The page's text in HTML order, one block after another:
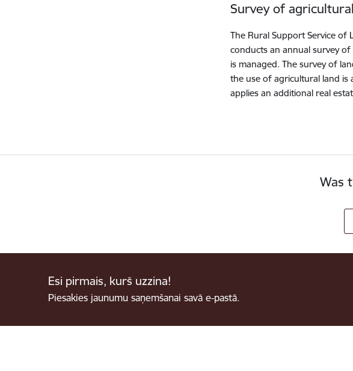
Survey of
The Rural Support Service
conducts an annual survey
is managed. The survey of
the use of agricultural land is
applies an additional real
Was
Esi pirmais, kurš uzzina!
Piesakies jaunumu saņemšanai savā e-pastā.